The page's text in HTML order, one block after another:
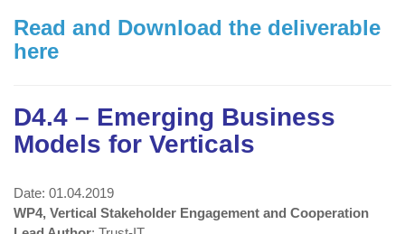
Read and Download the deliverable
here
D4.4 – Emerging Business
Models for Verticals
Date: 01.04.2019
WP4, Vertical Stakeholder Engagement and Cooperation